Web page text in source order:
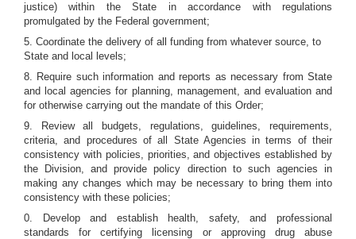
justice) within the State in accordance with regulations
promulgated by the Federal government;
5. Coordinate the delivery of all funding from whatever source, to
State and local levels;
8. Require such information and reports as necessary from State
and local agencies for planning, management, and evaluation and
for otherwise carrying out the mandate of this Order;
9. Review all budgets, regulations, guidelines, requirements,
criteria, and procedures of all State Agencies in terms of their
consistency with policies, priorities, and objectives established by
the Division, and provide policy direction to such agencies in
making any changes which may be necessary to bring them into
consistency with these policies;
0. Develop and establish health, safety, and professional
standards for certifying licensing or approving drug abuse